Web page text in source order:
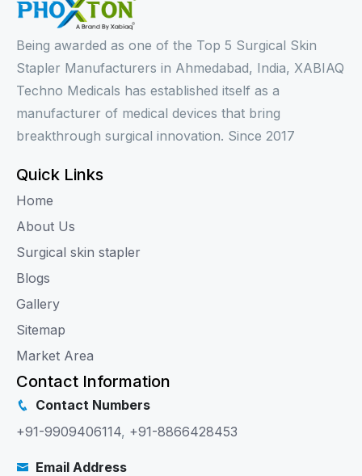
Being awarded as one of the Top 5 Surgical Skin
Stapler Manufacturers in Ahmedabad, India, XABIAQ
Techno Medicals has established itself as a
manufacturer of medical devices that bring
breakthrough surgical innovation. Since 2017
Quick Links
Home
About Us
Surgical skin stapler
Blogs
Gallery
Sitemap
Market Area
Contact Information
Contact Numbers
+91-9909406114, +91-8866428453
Email Address